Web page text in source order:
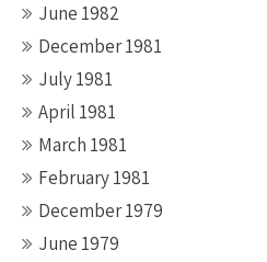
June 1982
December 1981
July 1981
April 1981
March 1981
February 1981
December 1979
June 1979